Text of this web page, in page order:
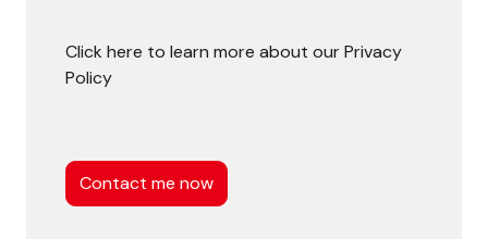
i
l
p
t
Click here to learn more about ourPrivacy
Policy
a
p